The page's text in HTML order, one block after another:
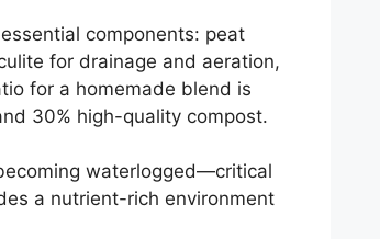
components: peat
for drainage and aeration,
for a homemade blend is
30% high-quality compost.
waterlogged—critical
a nutrient-rich environment